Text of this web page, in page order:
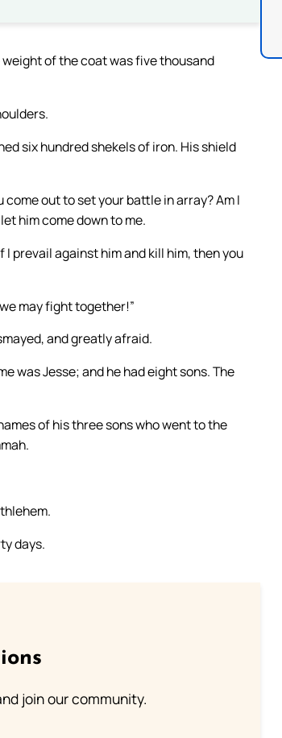
weight of the coat was five thousand
six hundred shekels of iron. His shield
out to set your battle in array? Am I
him come down to me.
prevail against him and kill him, then you
may fight together!”
and greatly afraid.
was Jesse; and he had eight sons. The
of his three sons who went to the
days.
join our community.